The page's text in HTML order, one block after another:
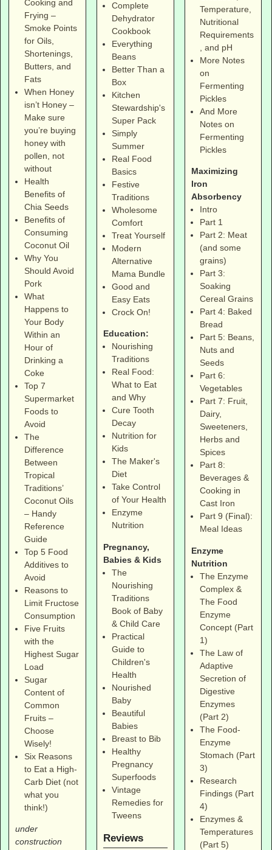
Cooking and
Frying –
Smoke Points
for Oils,
Shortenings,
Butters, and
Fats
When Honey
isn’t Honey –
Make sure
you’re buying
honey with
pollen, not
without
Health
Benefits of
Chia Seeds
Benefits of
Consuming
Coconut Oil
Why You
Should Avoid
Pork
What
Happens to
Your Body
Within an
Hour of
Drinking a
Coke
Top 7
Supermarket
Foods to
Avoid
The
Difference
Between
Tropical
Traditions’
Coconut Oils
– Handy
Reference
Guide
Top 5 Food
Additives to
Avoid
Reasons to
Limit Fructose
Consumption
Five Fruits
with the
Highest Sugar
Load
Sugar
Content of
Common
Fruits –
Choose
Wisely!
Six Reasons
to Eat a High-
Carb Diet (not
what you
think!)
under
construction
Complete
Dehydrator
Cookbook
Everything
Beans
Better Than a
Box
Kitchen
Stewardship's
Super Pack
Simply
Summer
Real Food
Basics
Festive
Traditions
Wholesome
Comfort
Treat Yourself
Modern
Alternative
Mama Bundle
Good and
Easy Eats
Crock On!
Education:
Nourishing
Traditions
Real Food:
What to Eat
and Why
Cure Tooth
Decay
Nutrition for
Kids
The Maker's
Diet
Take Control
of Your Health
Enzyme
Nutrition
Pregnancy,
Babies & Kids
The
Nourishing
Traditions
Book of Baby
& Child Care
Practical
Guide to
Children's
Health
Nourished
Baby
Beautiful
Babies
Breast to Bib
Healthy
Pregnancy
Superfoods
Vintage
Remedies for
Tweens
Reviews
Temperature,
Nutritional
Requirements
, and pH
More Notes
on
Fermenting
Pickles
And More
Notes on
Fermenting
Pickles
Maximizing
Iron
Absorbency
Intro
Part 1
Part 2: Meat
(and some
grains)
Part 3:
Soaking
Cereal Grains
Part 4: Baked
Bread
Part 5: Beans,
Nuts and
Seeds
Part 6:
Vegetables
Part 7: Fruit,
Dairy,
Sweeteners,
Herbs and
Spices
Part 8:
Beverages &
Cooking in
Cast Iron
Part 9 (Final):
Meal Ideas
Enzyme
Nutrition
The Enzyme
Complex &
The Food
Enzyme
Concept (Part
1)
The Law of
Adaptive
Secretion of
Digestive
Enzymes
(Part 2)
The Food-
Enzyme
Stomach (Part
3)
Research
Findings (Part
4)
Enzymes &
Temperatures
(Part 5)